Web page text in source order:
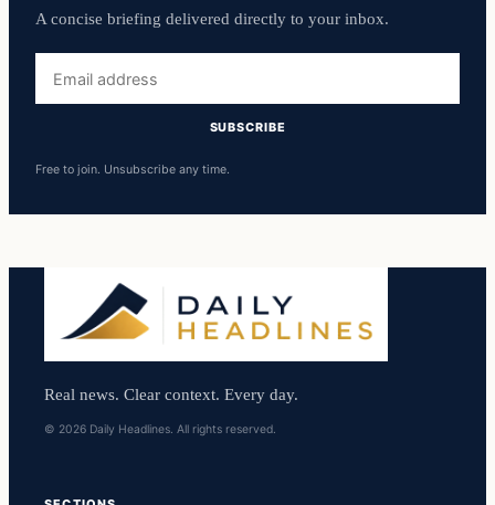
A concise briefing delivered directly to your inbox.
address
SUBSCRIBE
Free to join. Unsubscribe any time.
Real news. Clear context. Every day.
© 2026 Daily Headlines. All rights reserved.